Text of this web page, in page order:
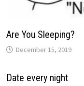
Are You Sleeping?
December 15, 2019
Date every night